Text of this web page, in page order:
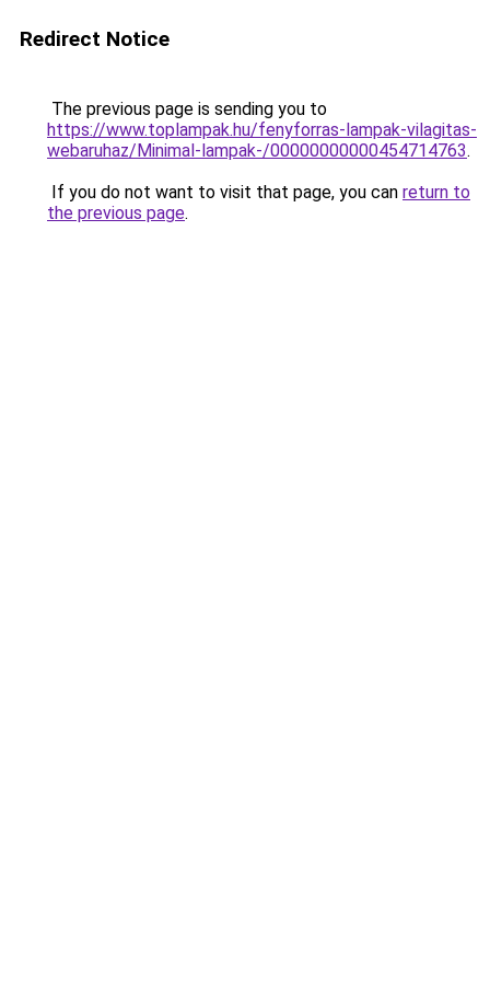
Redirect Notice
The previous page is sending you to
https://www.toplampak.hu/fenyforras-lampak-vilagitas-
webaruhaz/Minimal-lampak-/00000000000454714763.
If you do not want to visit that page, you can return to
the previous page.